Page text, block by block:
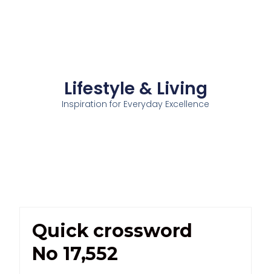
Lifestyle & Living
Inspiration for Everyday Excellence
Quick crossword
No 17,552